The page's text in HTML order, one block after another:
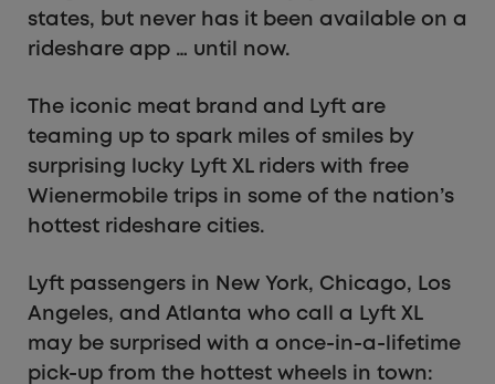
states, but never has it been available on a
rideshare app … until now.
The iconic meat brand and Lyft are
teaming up to spark miles of smiles by
surprising lucky Lyft XL riders with free
Wienermobile trips in some of the nation’s
hottest rideshare cities.
Lyft passengers in New York, Chicago, Los
Angeles, and Atlanta who call a Lyft XL
may be surprised with a once-in-a-lifetime
pick-up from the hottest wheels in town: